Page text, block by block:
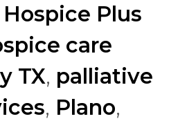
Plus
care
TX, palliative
, Plano,